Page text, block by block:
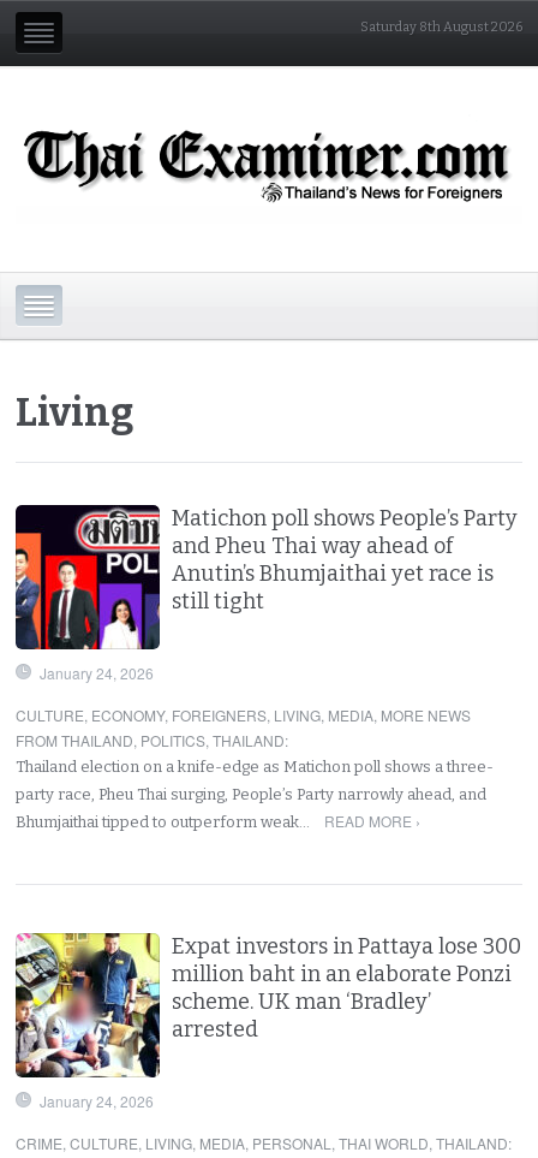
Saturday 8th August 2026
Living
Matichon poll shows People’s Party
and Pheu Thai way ahead of
Anutin’s Bhumjaithai yet race is
still tight
January 24, 2026
CULTURE, ECONOMY, FOREIGNERS, LIVING, MEDIA, MORE NEWS
FROM THAILAND, POLITICS,THAILAND:
Thailand election on a knife-edge as Matichon poll shows a three-
party race, Pheu Thai surging, People’s Party narrowly ahead, and
Bhumjaithai tipped to outperform weak…
READ MORE ›
Expat investors in Pattaya lose 300
million baht in an elaborate Ponzi
scheme. UK man ‘Bradley’
arrested
January 24, 2026
CRIME,CULTURE, LIVING, MEDIA, PERSONAL ,THAI WORLD,THAILAND: